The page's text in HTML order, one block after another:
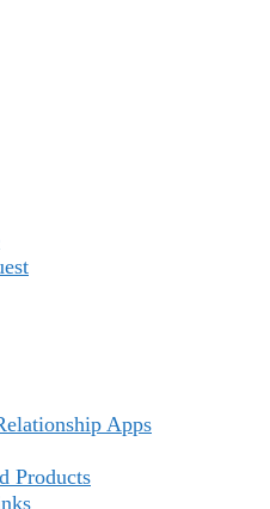
Apps
Products